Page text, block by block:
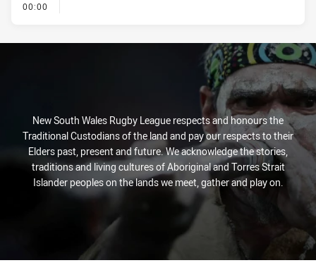
00:00
New South Wales Rugby League respects and honours the
Traditional Custodians of the land and pay our respects to their
Elders past, present and future. We acknowledge the stories,
traditions and living cultures of Aboriginal and Torres Strait
Islander peoples on the lands we meet, gather and play on.